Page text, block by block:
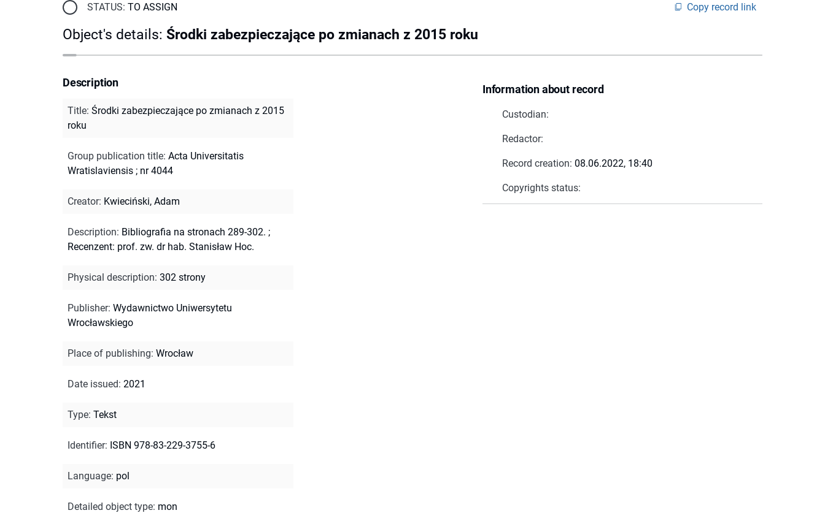
STATUS: TO ASSIGN Copy record link
Object's details: Środki zabezpieczające po zmianach z 2015 roku
Information about record
Custodian:
Redactor:
Record creation: 08.06.2022, 18:40
Copyrights status:
Description
Title: Środki zabezpieczające po zmianach z 2015
roku
Group publication title: Acta Universitatis
Wratislaviensis ; nr 4044
Creator: Kwieciński, Adam
Description: Bibliografia na stronach 289-302. ;
Recenzent: prof. zw. dr hab. Stanisław Hoc.
Physical description: 302 strony
Publisher: Wydawnictwo Uniwersytetu
Wrocławskiego
Place of publishing: Wrocław
Date issued: 2021
Type: Tekst
Identifier: ISBN 978-83-229-3755-6
Language: pol
Detailed object type: mon